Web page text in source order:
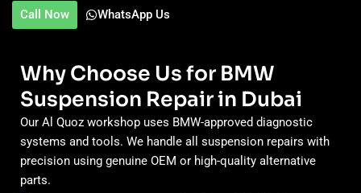
Call Now WhatsApp Us
Why Choose Us for BMW
Suspension Repair in Dubai
Our Al Quoz workshop uses BMW-approved diagnostic
systems and tools. We handle all suspension repairs with
precision using genuine OEM or high-quality alternative
parts.